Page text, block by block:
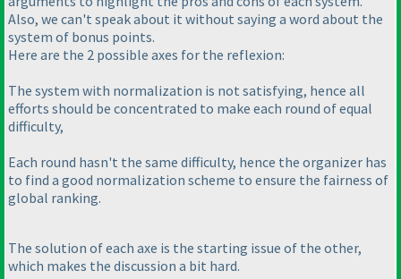
Also, we can't speak about it without saying a word about the
system of bonus points.
Here are the 2 possible axes for the reflexion:
The system with normalization is not satisfying, hence all
efforts should be concentrated to make each round of equal
difficulty,
Each round hasn't the same difficulty, hence the organizer has
to find a good normalization scheme to ensure the fairness of
global ranking.
The solution of each axe is the starting issue of the other,
which makes the discussion a bit hard.